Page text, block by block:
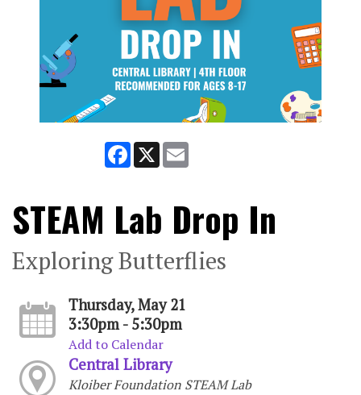
Facebook
X
STEAM Lab Drop In
Exploring Butterflies
Thursday, May 21
3:30pm - 5:30pm
Add to Calendar
Central Library
Kloiber Foundation STEAM Lab